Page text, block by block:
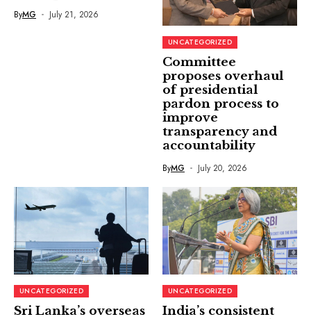
ByMG July 21, 2026
UNCATEGORIZED
Committee
proposes overhaul
of presidential
pardon process to
improve
transparency and
accountability
ByMG July 20, 2026
UNCATEGORIZED
Sri Lanka’s overseas
UNCATEGORIZED
India’s consistent